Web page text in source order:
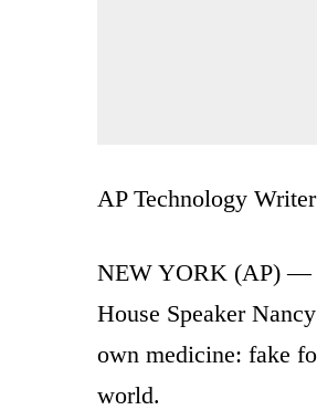
AP Technology Writer
NEW YORK (AP) —
House Speaker
own medicine: fake
world.